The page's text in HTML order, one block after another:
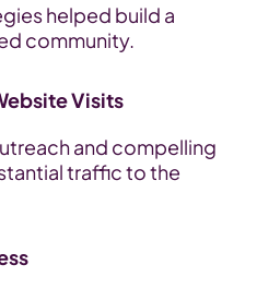
helped build a
community.
Visits
and compelling
traffic to the